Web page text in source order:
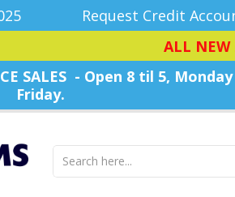
Request Credit
ALL NEW
SALES - Open 8 til 5, Monday
Friday.